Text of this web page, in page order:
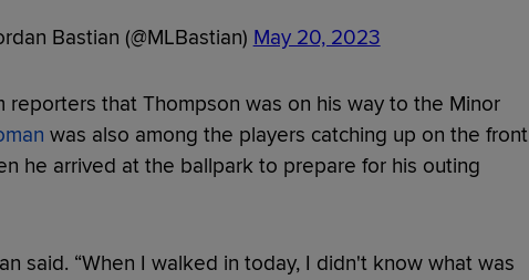
Bastian (@MLBastian) May 20, 2023
reporters that Thompson was on his way to the Minor
was also among the players catching up on the front
he arrived at the ballpark to prepare for his outing
said. “When I walked in today, I didn't know what was